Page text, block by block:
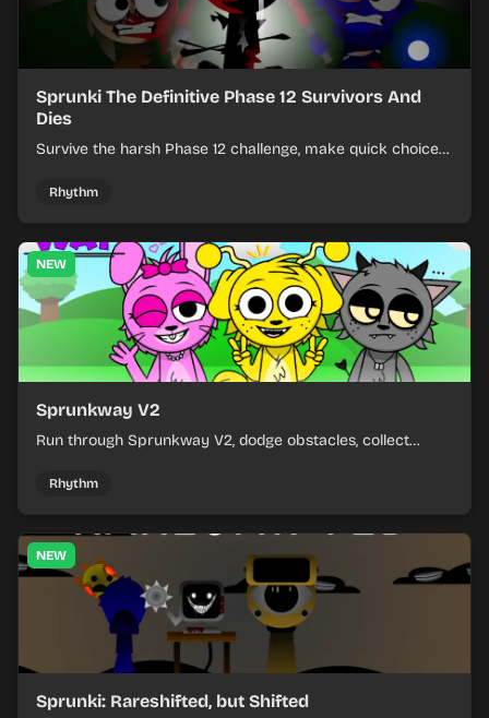
Sprunki The Definitive Phase 12 Survivors And
Dies
Survive the harsh Phase 12 challenge, make quick choices,
Rhythm
NEW
Sprunkway V2
Run through Sprunkway V2, dodge obstacles, collect
Rhythm
NEW
Sprunki: Rareshifted, but Shifted